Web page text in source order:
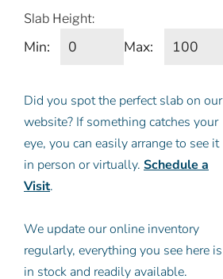
Slab Height:
Min: Max:
Did you spot the perfect slab on our
website? If something catches your
eye, you can easily arrange to see it
in person or virtually. Schedule a
Visit.
We update our online inventory
regularly, everything you see here is
in stock and readily available.